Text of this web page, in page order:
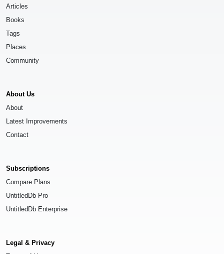
Articles
Books
Tags
Places
Community
About Us
About
Latest Improvements
Contact
Subscriptions
Compare Plans
UntitledDb Pro
UntitledDb Enterprise
Legal & Privacy